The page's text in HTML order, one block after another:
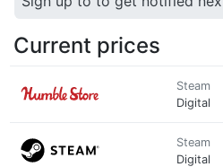
Current prices
Steam
Digital
Steam
Digital